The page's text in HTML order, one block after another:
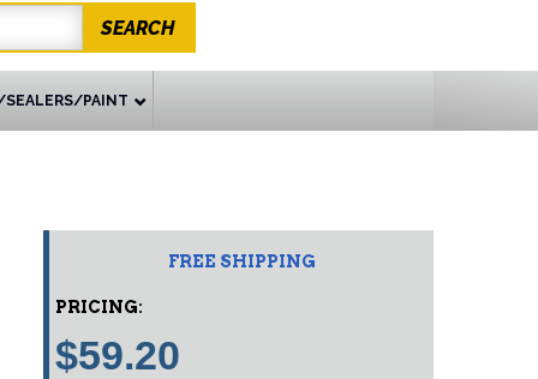
SEARCH
SEALERS/PAINT
FREE SHIPPING
PRICING:
$59.20